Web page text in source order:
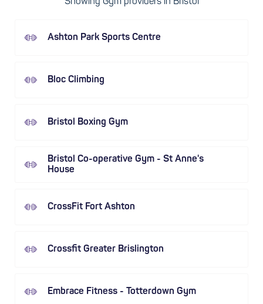
Ashton Park Sports Centre
Bloc Climbing
Bristol Boxing Gym
Bristol Co-operative Gym - St Anne's
House
CrossFit Fort Ashton
Crossfit Greater Brislington
Embrace Fitness - Totterdown Gym